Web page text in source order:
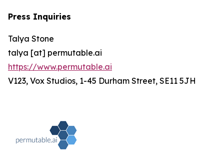
Press Inquiries
Talya Stone
talya [at] permutable.ai
https://www.permutable.ai
V123, Vox Studios, 1-45 Durham Street, SE11 5JH